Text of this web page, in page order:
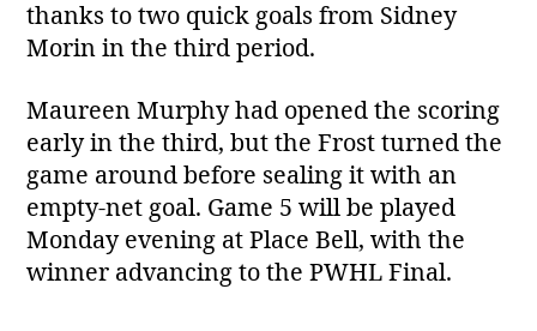
thanks to two quick goals from Sidney
Morin in the third period.
Maureen Murphy had opened the scoring
early in the third, but the Frost turned the
game around before sealing it with an
empty‑net goal. Game 5 will be played
Monday evening at Place Bell, with the
winner advancing to the PWHL Final.